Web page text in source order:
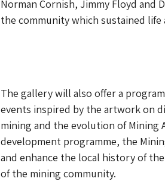
Norman Cornish, Jimmy Floyd and
the community which sustained life
The gallery will also offer a
events inspired by the artwork on
mining and the evolution of Mining
development programme, the
and enhance the local history of
of the mining community.